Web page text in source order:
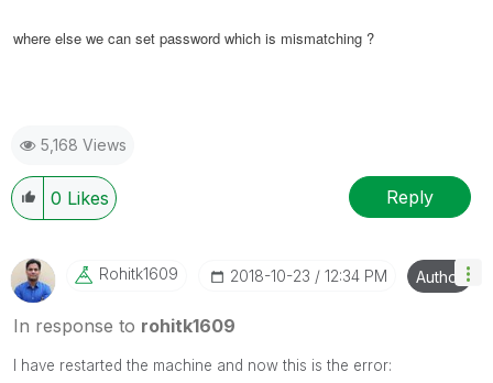
where else we can set password which is mismatching ?
5,168 Views
0 Likes Reply
Rohitk1609 ‎2018-10-23 12:34 PM Author
In response to rohitk1609
I have restarted the machine and now this is the error: